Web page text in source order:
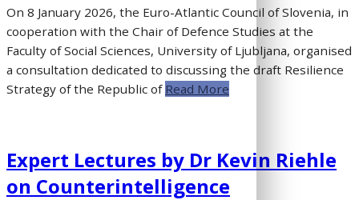
On 8 January 2026, the Euro-Atlantic Council of Slovenia, in
cooperation with the Chair of Defence Studies at the
Faculty of Social Sciences, University of Ljubljana, organised
a consultation dedicated to discussing the draft Resilience
Strategy of the Republic of Read More
Expert Lectures by Dr Kevin Riehle
on Counterintelligence